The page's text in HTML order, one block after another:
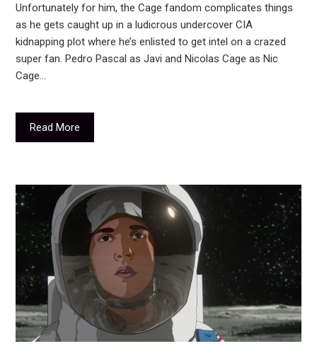
Unfortunately for him, the Cage fandom complicates things
as he gets caught up in a ludicrous undercover CIA
kidnapping plot where he’s enlisted to get intel on a crazed
super fan. Pedro Pascal as Javi and Nicolas Cage as Nic
Cage…
Read More